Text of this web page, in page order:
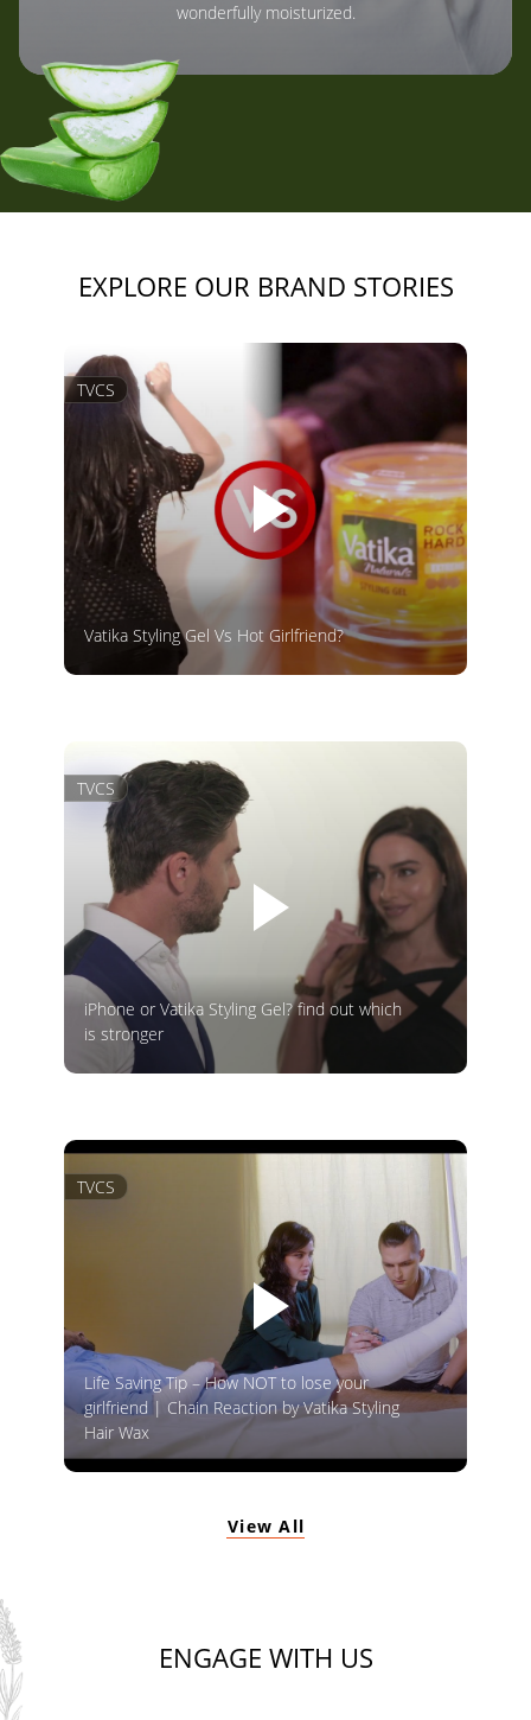
wonderfully moisturized.
EXPLORE OUR BRAND STORIES
TVCS
Vatika Styling Gel Vs Hot Girlfriend?
TVCS
iPhone or Vatika Styling Gel? find out which
is stronger
TVCS
Life Saving Tip – How NOT to lose your
girlfriend | Chain Reaction by Vatika Styling
Hair Wax
View All
ENGAGE WITH US